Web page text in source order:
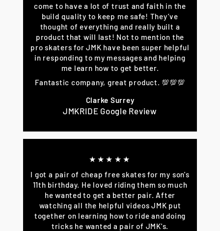
come to have a lot of trust and faith in the
build quality to keep me safe! They’ve
thought of everything and really built a
product that will last! Not to mention the
pro skaters for JMK have been super helpful
in responding to my messages and helping
me learn how to get better.
Fantastic company, great product. 💯💯💯
Clarke Surrey
JMKRIDE Google Review
★★★★★
I got a pair of cheap free skates for my son's
11th birthday. He loved riding them so much
he wanted to get a better pair. After
watching all the helpful videos JMK put
together on learning how to ride and doing
tricks he wanted a pair of JMK's.